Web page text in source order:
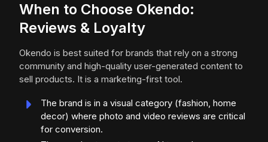
When to Choose Okendo:
Reviews & Loyalty
Okendo is best suited for brands that rely on a strong
community and high-quality user-generated content to
sell products. It is a marketing-first tool.
The brand is in a visual category (fashion, home
decor) where photo and video reviews are critical
for conversion.